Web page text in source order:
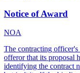
Notice of Award
NOA
The contracting
offeror that its proposal
identifying the contract